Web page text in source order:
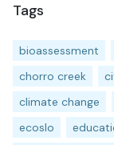
Tags
bioassessment
chorro creek
climate change
ecoslo